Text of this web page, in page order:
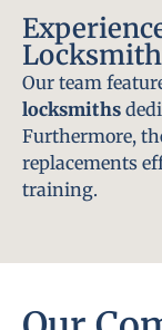
Our team
locksmiths
Furthermore,
replacements
training.